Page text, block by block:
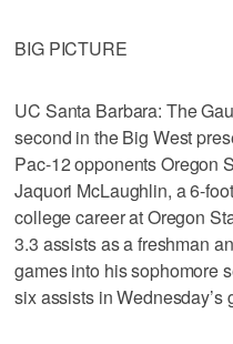
BIG PICTURE
UC Santa Barbara: The
second in the Big West
Pac-12 opponents Oregon
Jaquori McLaughlin, a 6-
college career at Oregon
3.3 assists as a freshman
games into his sophomore
six assists in Wednesday’s